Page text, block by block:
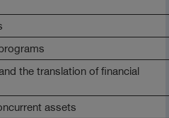
the translation of financial
assets